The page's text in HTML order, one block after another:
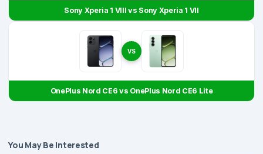
Sony Xperia 1 VIII vs Sony Xperia 1 VII
VS
OnePlus Nord CE6 vs OnePlus Nord CE6 Lite
You May Be Interested